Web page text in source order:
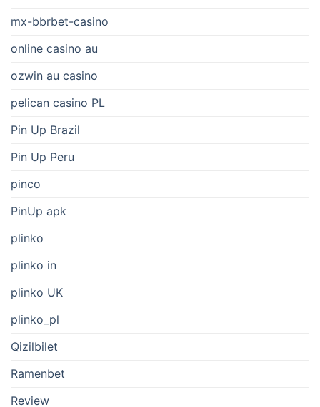
mx-bbrbet-casino
online casino au
ozwin au casino
pelican casino PL
Pin Up Brazil
Pin Up Peru
pinco
PinUp apk
plinko
plinko in
plinko UK
plinko_pl
Qizilbilet
Ramenbet
Review